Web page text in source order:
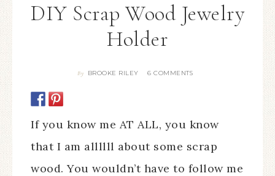
DIY Scrap Wood Jewelry
Holder
By BROOKE RILEY 6 COMMENTS
If you know me AT ALL, you know
that I am allllll about some scrap
wood. You wouldn’t have to follow me